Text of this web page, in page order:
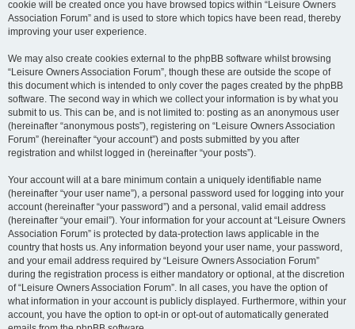
cookie will be created once you have browsed topics within “Leisure Owners
Association Forum” and is used to store which topics have been read, thereby
improving your user experience.
We may also create cookies external to the phpBB software whilst browsing
“Leisure Owners Association Forum”, though these are outside the scope of
this document which is intended to only cover the pages created by the phpBB
software. The second way in which we collect your information is by what you
submit to us. This can be, and is not limited to: posting as an anonymous user
(hereinafter “anonymous posts”), registering on “Leisure Owners Association
Forum” (hereinafter “your account”) and posts submitted by you after
registration and whilst logged in (hereinafter “your posts”).
Your account will at a bare minimum contain a uniquely identifiable name
(hereinafter “your user name”), a personal password used for logging into your
account (hereinafter “your password”) and a personal, valid email address
(hereinafter “your email”). Your information for your account at “Leisure Owners
Association Forum” is protected by data-protection laws applicable in the
country that hosts us. Any information beyond your user name, your password,
and your email address required by “Leisure Owners Association Forum”
during the registration process is either mandatory or optional, at the discretion
of “Leisure Owners Association Forum”. In all cases, you have the option of
what information in your account is publicly displayed. Furthermore, within your
account, you have the option to opt-in or opt-out of automatically generated